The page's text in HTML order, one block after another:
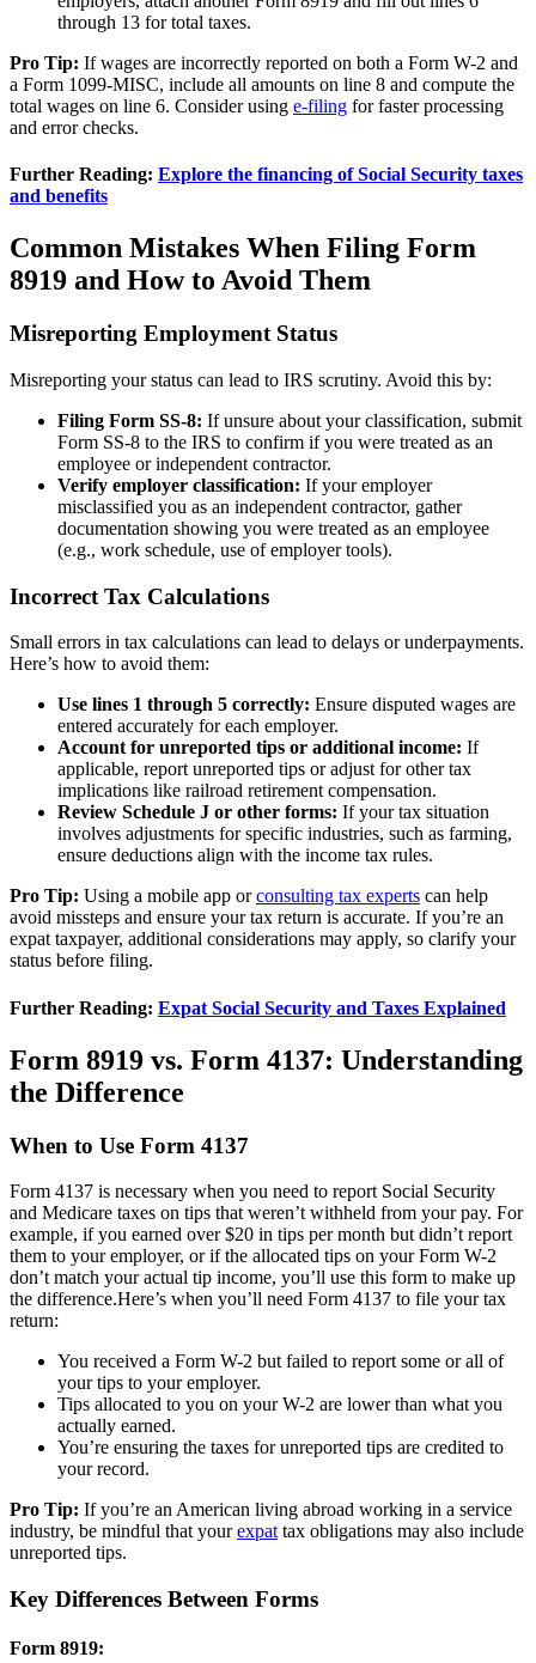
through 13 for total taxes.
Pro Tip: If wages are incorrectly reported on both a Form W-2 and
a Form 1099-MISC, include all amounts on line 8 and compute the
total wages on line 6. Consider using e-filing for faster processing
and error checks.
Further Reading: Explore the financing of Social Security taxes
and benefits
Common Mistakes When Filing Form
8919 and How to Avoid Them
Misreporting Employment Status
Misreporting your status can lead to IRS scrutiny. Avoid this by:
Filing Form SS-8: If unsure about your classification, submit
Form SS-8 to the IRS to confirm if you were treated as an
employee or independent contractor.
Verify employer classification: If your employer
misclassified you as an independent contractor, gather
documentation showing you were treated as an employee
(e.g., work schedule, use of employer tools).
Incorrect Tax Calculations
Small errors in tax calculations can lead to delays or underpayments.
Here’s how to avoid them:
Use lines 1 through 5 correctly: Ensure disputed wages are
entered accurately for each employer.
Account for unreported tips or additional income: If
applicable, report unreported tips or adjust for other tax
implications like railroad retirement compensation.
Review Schedule J or other forms: If your tax situation
involves adjustments for specific industries, such as farming,
ensure deductions align with the income tax rules.
Pro Tip: Using a mobile app orconsulting tax experts can help
avoid missteps and ensure your tax return is accurate. If you’re an
expat taxpayer, additional considerations may apply, so clarify your
status before filing.
Further Reading: Expat Social Security and Taxes Explained
Form 8919 vs. Form 4137: Understanding
the Difference
When to Use Form 4137
Form 4137 is necessary when you need to report Social Security
and Medicare taxes on tips that weren’t withheld from your pay. For
example, if you earned over $20 in tips per month but didn’t report
them to your employer, or if the allocated tips on your Form W-2
don’t match your actual tip income, you’ll use this form to make up
the difference.Here’s when you’ll need Form 4137 to file your tax
return:
You received a Form W-2 but failed to report some or all of
your tips to your employer.
Tips allocated to you on your W-2 are lower than what you
actually earned.
You’re ensuring the taxes for unreported tips are credited to
your record.
Pro Tip: If you’re an American living abroad working in a service
industry, be mindful that yourexpattax obligations may also include
unreported tips.
Key Differences Between Forms
Form 8919: